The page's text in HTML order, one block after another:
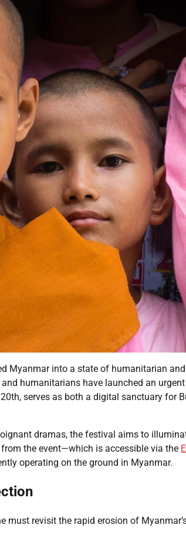
Myanmar into a state of humanitarian
humanitarians have launched an
serves as both a digital sanctuary for
dramas, the festival aims to
the event—which is accessible via the
operating on the ground in Myanmar.
must revisit the rapid erosion of